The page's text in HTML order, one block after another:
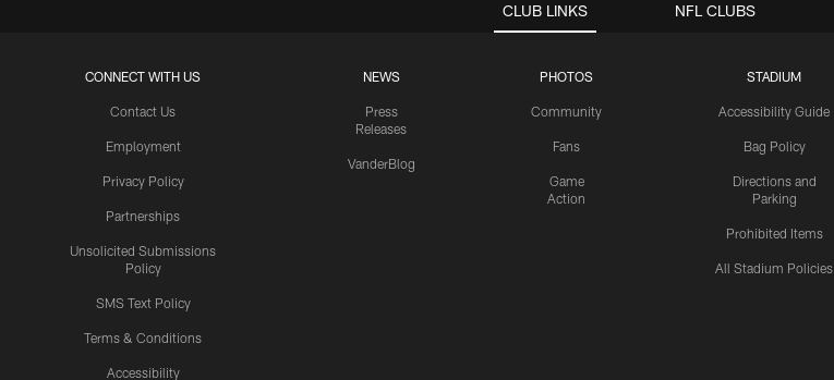
CLUB LINKS
CONNECT WITH US
Contact Us
Employment
Privacy Policy
Partnerships
Unsolicited Submissions
Policy
SMS Text Policy
Terms & Conditions
Accessibility
NEWS
Press
Releases
VanderBlog
PHOTOS
Community
Fans
Game
Action
STADIUM
Accessibility Guide
Bag Policy
Directions and
Parking
Prohibited Items
All Stadium Policies
NFL CLUBS